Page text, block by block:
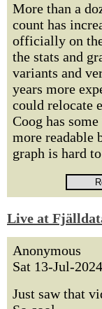
More than a
count has
officially on
the stats and
variants and
years more
could relocate
Coog has
more readable
graph is hard
Live at
Anonymous
Sat 13-Jul-
Just saw that